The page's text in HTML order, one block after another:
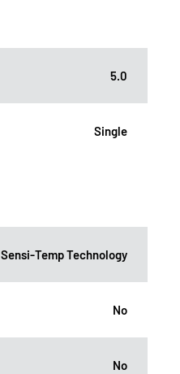
5.0
Single
Sensi-Temp Technology
No
No